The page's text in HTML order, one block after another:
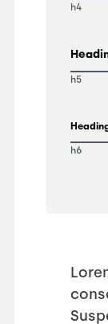
h4
h5
h6